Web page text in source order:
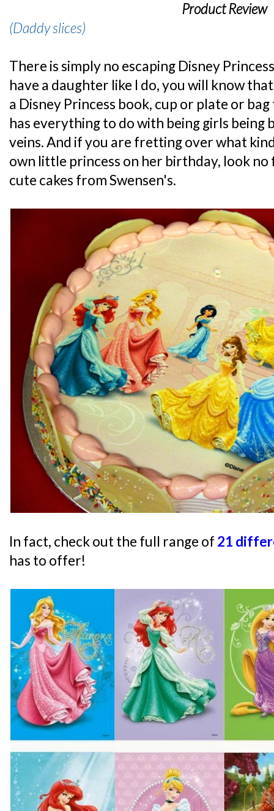
Product Review
(Daddy slices)
There is simply no escaping Disney
have a daughter like I do, you will know
a Disney Princess book, cup or plate or
has everything to do with being girls being
veins. And if you are fretting over what
own little princess on her birthday, look
cute cakes from Swensen's.
In fact, check out the full range of 21
has to offer!